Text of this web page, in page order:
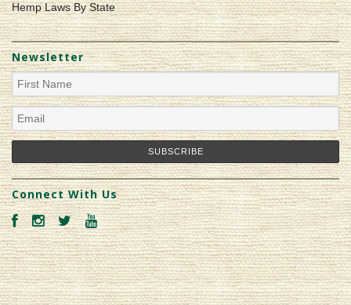
Hemp Laws By State
Newsletter
Connect With Us